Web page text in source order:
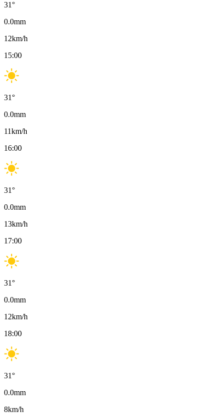
31°
0.0mm
12km/h
15:00
31°
0.0mm
11km/h
16:00
31°
0.0mm
13km/h
17:00
31°
0.0mm
12km/h
18:00
31°
0.0mm
8km/h